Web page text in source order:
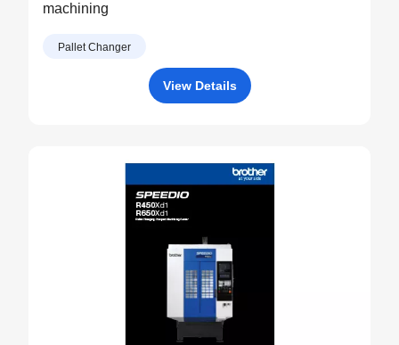
machining
Pallet Changer
View Details